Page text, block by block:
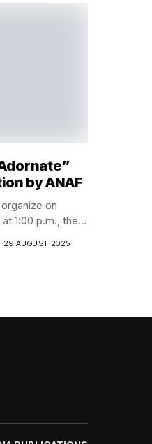
by ANAF
on
1:00 p.m., the...
29 AUGUST 2025